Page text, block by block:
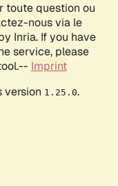
toute question ou
nous via le
Inria. If you have
service, please
Imprint
version 1.25.0.